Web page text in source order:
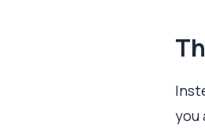
you